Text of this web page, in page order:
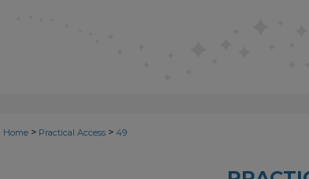
Home > Practical Access > 49